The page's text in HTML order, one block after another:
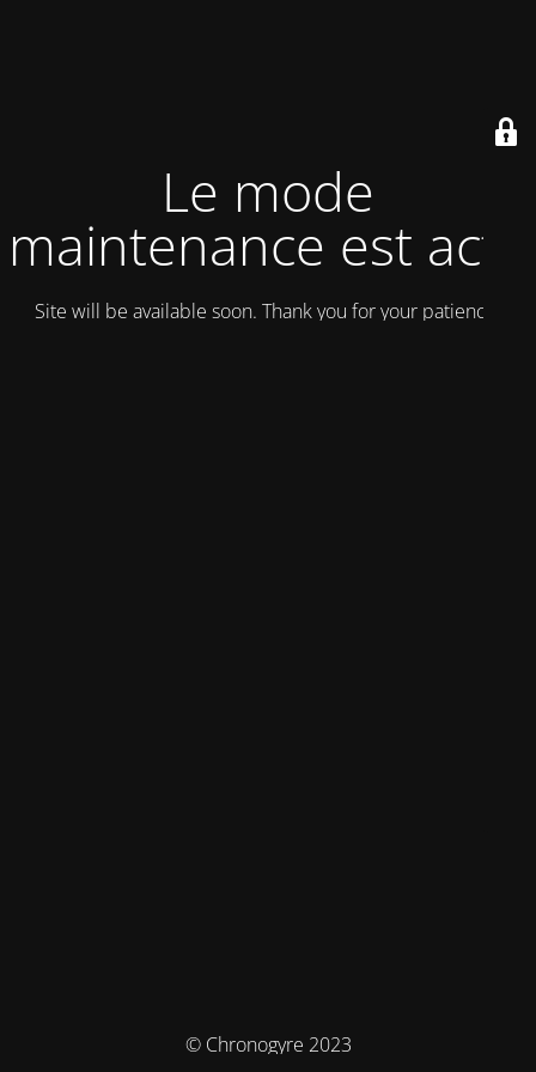
Le mode
maintenance est actif
Site will be available soon. Thank you for your patience!
© Chronogyre 2023